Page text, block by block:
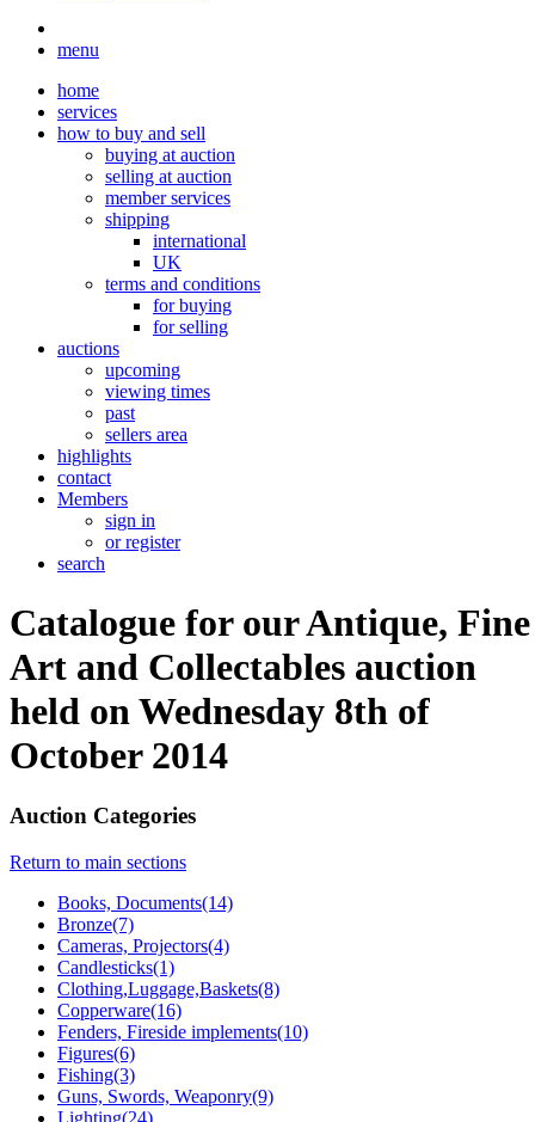
menu
home
services
how to buy and sell
buying at auction
selling at auction
member services
shipping
international
UK
terms and conditions
for buying
for selling
auctions
upcoming
viewing times
past
sellers area
highlights
contact
Members
sign in
or register
search
Catalogue for our Antique, Fine
Art and Collectables auction
held on Wednesday 8th of
October 2014
Auction Categories
Return to main sections
Books, Documents(14)
Bronze(7)
Cameras, Projectors(4)
Candlesticks(1)
Clothing,Luggage,Baskets(8)
Copperware(16)
Fenders, Fireside implements(10)
Figures(6)
Fishing(3)
Guns, Swords, Weaponry(9)
Lighting(24)